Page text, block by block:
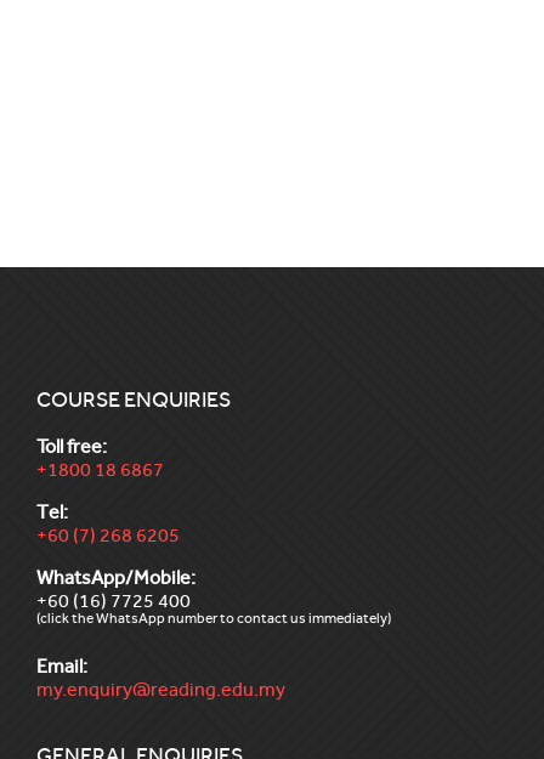
COURSE ENQUIRIES
Toll free:
+1800 18 6867
Tel:
+60 (7) 268 6205
WhatsApp/Mobile:
+60 (16) 7725 400
(click the WhatsApp number to contact us immediately)
Email:
my.enquiry@reading.edu.my